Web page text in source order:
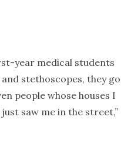
year medical students
stethoscopes, they go
people whose houses I
saw me in the street,”